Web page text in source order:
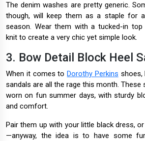
The denim washes are pretty generic.
though, will keep them as a staple for
season. Wear them with a tucked-in
knit to create a very chic yet simple look.
3. Bow Detail Block Heel
When it comes toDorothy Perkins shoes,
sandals are all the rage this month. These
worn on fun summer days, with sturdy
and comfort.
Pair them up with your little black dress,
—anyway, the idea is to have some